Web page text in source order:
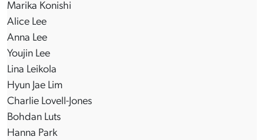
Marika Konishi
Alice Lee
Anna Lee
Youjin Lee
Lina Leikola
Hyun Jae Lim
Charlie Lovell-Jones
Bohdan Luts
Hanna Park